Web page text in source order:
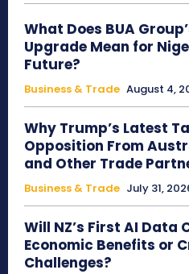
What Does BUA
Upgrade Mean for
Future?
Business & Trade August 4,
Why Trump’s Latest
Opposition From
and Other Trade
Business & Trade July 31,
Will NZ’s First AI Data
Economic Benefits or
Challenges?